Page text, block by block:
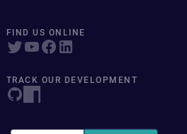
FIND US ONLINE
TRACK OUR DEVELOPMENT